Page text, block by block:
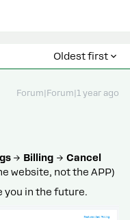
Oldest first
Forum|Forum|1 year ago
→ Billing → Cancel
website, not the APP)
you in the future.